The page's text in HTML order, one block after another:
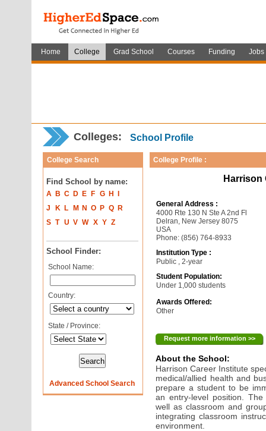
Home College Grad School Courses Funding Jobs
Colleges: School Profile
College Search
Find School by name:
A B C D E F G H
J
K L M N O P Q
R
S T U V W X Y Z
School Finder:
School Name:
Country:
State / Province:
Advanced School Search
College Profile :
Harrison
General Address :
4000 Rte 130 N Ste A 2nd Fl
Delran, New Jersey 8075
USA
Phone: (856) 764-8933
Institution Type :
Public , 2-year
Student Population:
Under 1,000 students
Awards Offered:
Other
Request more information >>
About the School:
Harrison Career Institute
medical/allied health and
prepare a student to be
an entry-level position.
well as classroom and
integrating classroom
environment.